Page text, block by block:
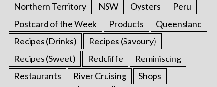
Northern Territory
NSW Oysters
Peru
Postcard of the Week
Products
Queensland
Recipes (Drinks)
Recipes (Savoury)
Recipes (Sweet)
Redcliffe
Reminiscing
Restaurants
River Cruising
Shops